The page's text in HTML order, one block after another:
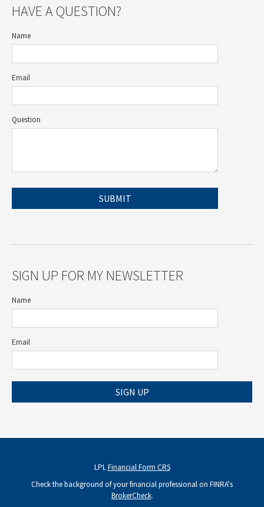
HAVE A QUESTION?
Name
Email
Question
SIGN UP FOR MY NEWSLETTER
Name
Email
SIGN UP
LPLFinancial Form CRS
Check the background of your financial professional on FINRA's
BrokerCheck.